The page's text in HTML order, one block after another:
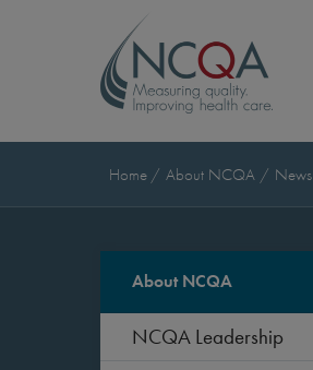
Home About NCQA News
About NCQA
NCQA Leadership